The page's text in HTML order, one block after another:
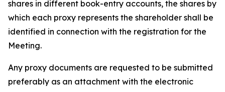
shares in different book-entry accounts, the shares by
which each proxy represents the shareholder shall be
identified in connection with the registration for the
Meeting.
Any proxy documents are requested to be submitted
preferably as an attachment with the electronic